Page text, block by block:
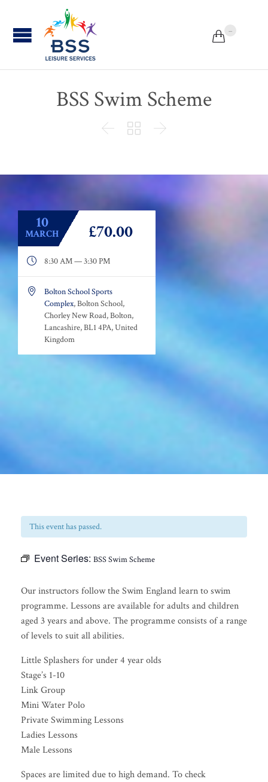
 ...
BSS Swim Scheme
  
10
MARCH £70.00
 8:30 AM — 3:30 PM

Bolton School Sports
Complex, Bolton School,
Chorley New Road, Bolton,
Lancashire, BL1 4PA, United
Kingdom
This event has passed.
Event Series: BSS Swim Scheme
Our instructors follow the Swim England learn to swim
programme. Lessons are available for adults and children
aged 3 years and above. The programme consists of a range
of levels to suit all abilities.
Little Splashers for under 4 year olds
Stage’s 1-10
Link Group
Mini Water Polo
Private Swimming Lessons
Ladies Lessons
Male Lessons
Spaces are limited due to high demand. To check